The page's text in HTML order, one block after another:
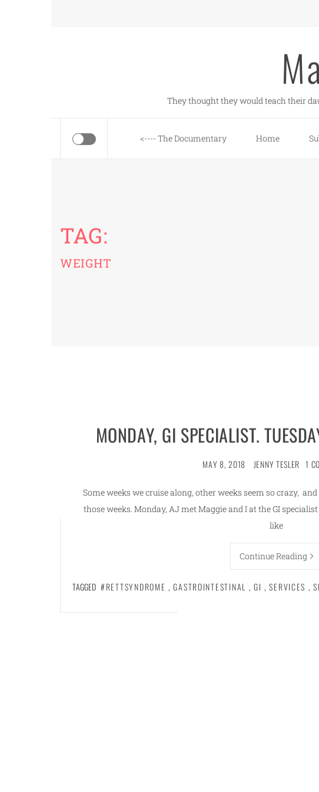
They thought they would teach their
<---- The Documentary Home
TAG:
WEIGHT
MONDAY, GI SPECIALIST.
MAY 8, 2018 JENNY TESLER 1
Some weeks we cruise along, other weeks seem so crazy,
those weeks. Monday, AJ met Maggie and I at the GI
like
Continue Reading
TAGGED #RETTSYNDROME , GASTROINTESTINAL , GI , SERVICES ,